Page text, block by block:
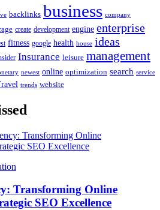
backlinks business company
create development engine enterprise
fitness google health house ideas
Insurance leisure management
newest online optimization search service
trends website
Transforming Online
SEO Excellence